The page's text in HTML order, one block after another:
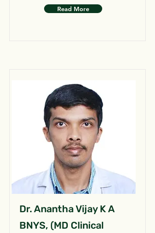
Read More
Dr. Anantha Vijay K A
BNYS, (MD Clinical